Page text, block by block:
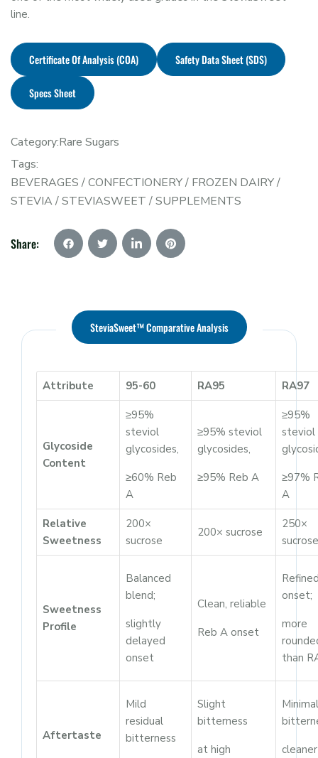
line.
Certificate Of Analysis (COA) Safety Data Sheet (SDS)
Specs Sheet
Category:Rare Sugars
Tags:
BEVERAGES /CONFECTIONERY/ FROZEN DAIRY/
STEVIA /STEVIASWEET /SUPPLEMENTS
Share:
SteviaSweet™ Comparative Analysis
Attribute 95-60 RA95 RA97
Glycoside
Content
≥95%
steviol
glycosides,
≥60% Reb
A
≥95% steviol
glycosides,
≥95% Reb A
≥95%
steviol
≥97%
A
Relative
Sweetness
200×
sucrose
200× sucrose
250×
sucrose
Sweetness
Profile
Balanced
blend;
slightly
delayed
onset
Clean, reliable
Reb A onset
onset;
more
than
Aftertaste
Mild
residual
bitterness
Slight
bitterness
at high
Minimal
cleaner